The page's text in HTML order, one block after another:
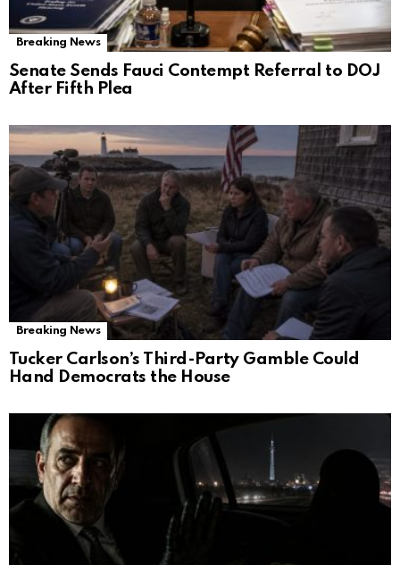
Breaking News
Senate Sends Fauci Contempt Referral to DOJ
After Fifth Plea
Breaking News
Tucker Carlson’s Third-Party Gamble Could
Hand Democrats the House